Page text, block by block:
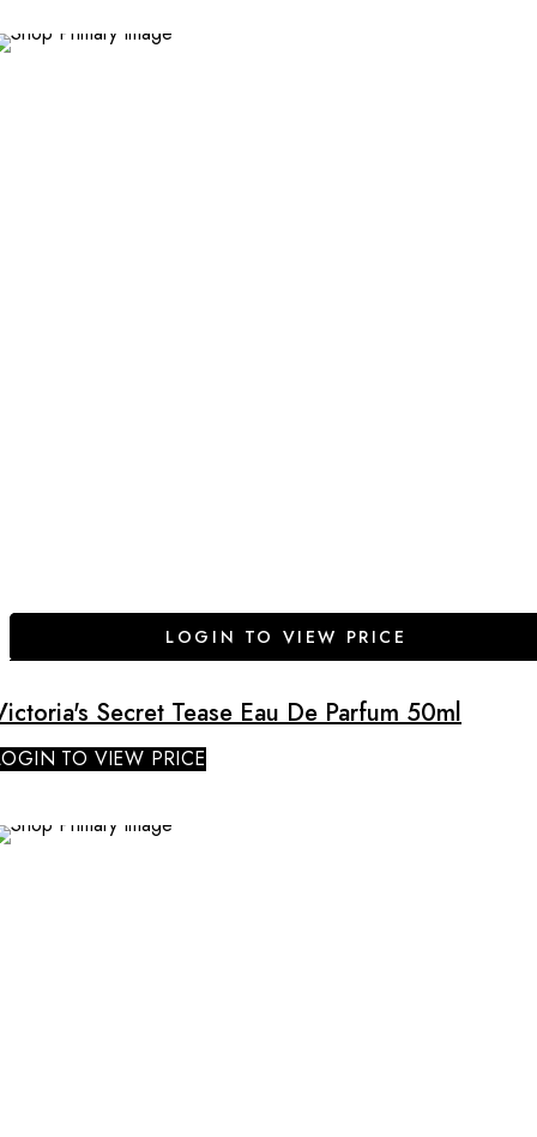
LOGIN TO VIEW PRICE
Secret Tease Eau De Parfum 50ml
TO VIEW PRICE